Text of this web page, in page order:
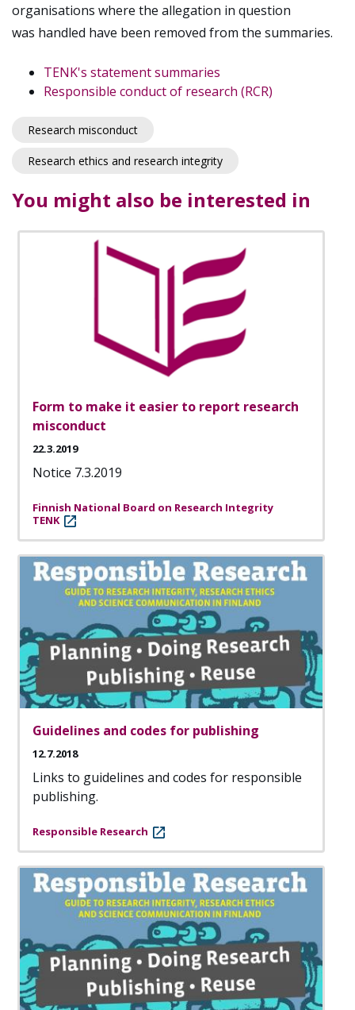
organisations where the allegation in question
was handled have been removed from the summaries.
TENK's statement summaries
Responsible conduct of research (RCR)
Research misconduct
Research ethics and research integrity
You might also be interested in
Form to make it easier to report research
misconduct
22.3.2019
Notice 7.3.2019
Finnish National Board on Research Integrity
TENK
Guidelines and codes for publishing
12.7.2018
Links to guidelines and codes for responsible
publishing.
Responsible Research